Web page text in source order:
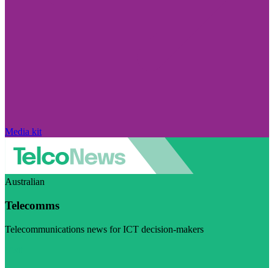
Media kit
Australian
Telecomms
Telecommunications news for ICT decision-makers